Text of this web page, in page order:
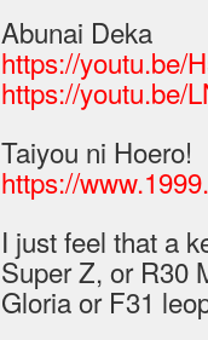
Abunai Deka
https://youtu.be/
https://youtu.be/
Taiyou ni Hoero!
https://
I just feel that a
Super Z, or R30
Gloria or F31